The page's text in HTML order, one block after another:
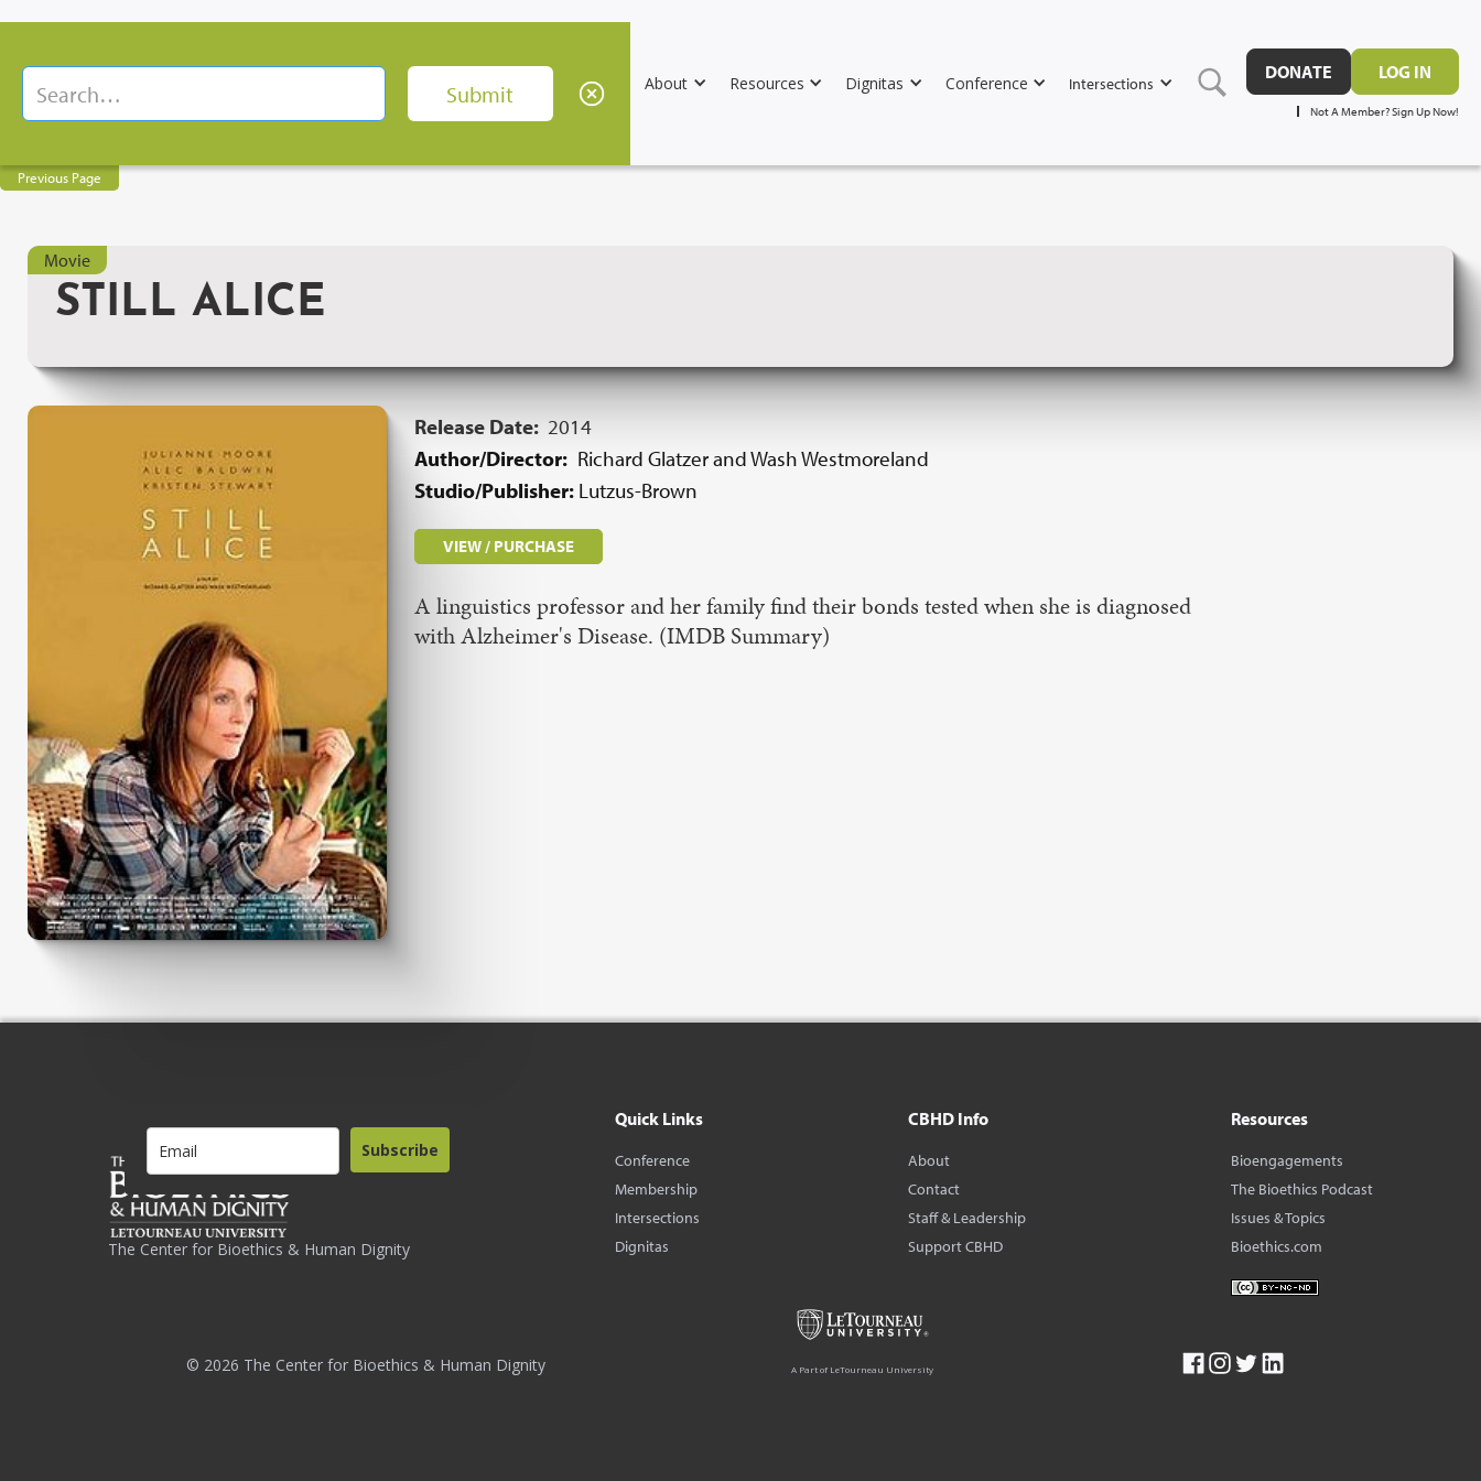
About Resources Dignitas Conference Intersections
DONATE LOG IN
Not A Member? Sign Up Now!
Previous Page
Movie
STILL ALICE
Release Date: 2014
Author/Director: Richard Glatzer and Wash Westmoreland
Studio/Publisher: Lutzus-Brown
VIEW / PURCHASE
A linguistics professor and her family find their bonds tested when she is diagnosed
with Alzheimer's Disease. (IMDB Summary)
The Center for Bioethics & Human Dignity
Subscribe
Quick Links
Conference
Membership
Intersections
Dignitas
CBHD Info
About
Contact
Staff & Leadership
Support CBHD
Resources
Bioengagements
The Bioethics Podcast
Issues & Topics
Bioethics.com
© 2026 The Center for Bioethics & Human Dignity A Part of LeTourneau University